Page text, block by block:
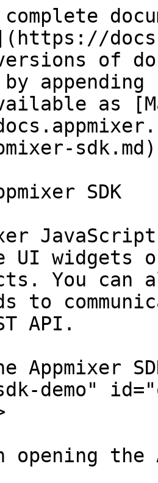
versions of
as
SDK
UI widgets
You can
to
API.
Appmixer
demo"
the